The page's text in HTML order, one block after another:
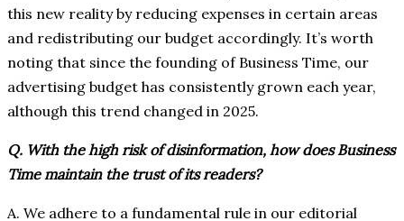
this new reality by reducing expenses in certain areas
and redistributing our budget accordingly. It’s worth
noting that since the founding of Business Time, our
advertising budget has consistently grown each year,
although this trend changed in 2025.
Q. With the high risk of disinformation, how does Business
Time maintain the trust of its readers?
A. We adhere to a fundamental rule in our editorial